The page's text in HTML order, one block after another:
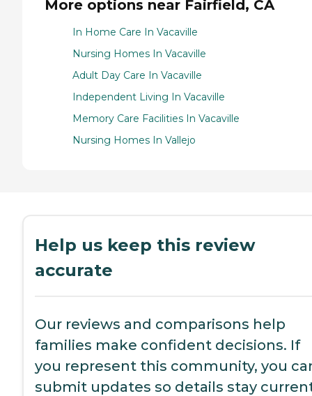
More options near Fairfield, CA
In Home Care In Vacaville
Nursing Homes In Vacaville
Adult Day Care In Vacaville
Independent Living In Vacaville
Memory Care Facilities In Vacaville
Nursing Homes In Vallejo
Help us keep this review
accurate
Our reviews and comparisons help
families make confident decisions. If
you represent this community, you
submit updates so details stay